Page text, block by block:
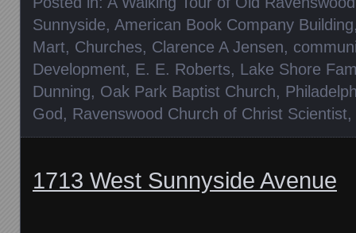
Sunnyside, American Book Company Building
Mart, Churches, Clarence A Jensen,
Development, E. E. Roberts, Lake Shore
Dunning, Oak Park Baptist Church,
God, Ravenswood Church of Christ Scientist,
1713 West Sunnyside Avenue